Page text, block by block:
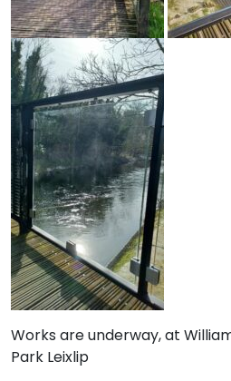
Works are underway, at
Park Leixlip